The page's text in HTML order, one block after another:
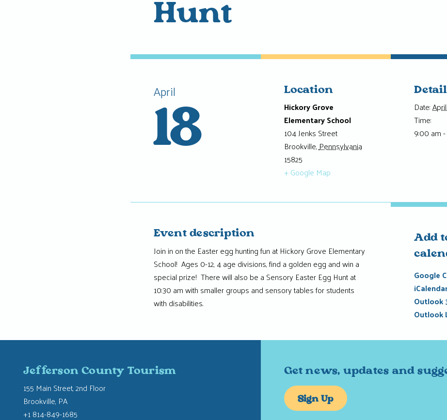
Hunt
Event description
Join in on the Easter egg hunting fun at Hickory Grove Elementary
School! Ages 0-12, 4 age divisions, find a golden egg and win a
special prize! There will also be a Sensory Easter Egg Hunt at
10:30 am with smaller groups and sensory tables for students
with disabilities.
April
18 Date:
Time:
9:00 am
Location
Hickory Grove
Elementary School
104 Jenks Street
Brookville,Pennsylvania
15825
+ Google Map
Add
Google
Outlook
Outlook
Jefferson County Tourism
155 Main Street, 2nd Floor
Brookville, PA
+1 814-849-1685
Get news, updates and
Sign Up